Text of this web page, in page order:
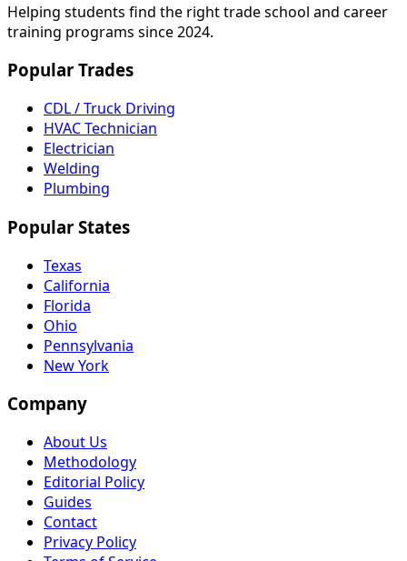
Helping students find the right trade school and career
training programs since 2024.
Popular Trades
CDL / Truck Driving
HVAC Technician
Electrician
Welding
Plumbing
Popular States
Texas
California
Florida
Ohio
Pennsylvania
New York
Company
About Us
Methodology
Editorial Policy
Guides
Contact
Privacy Policy